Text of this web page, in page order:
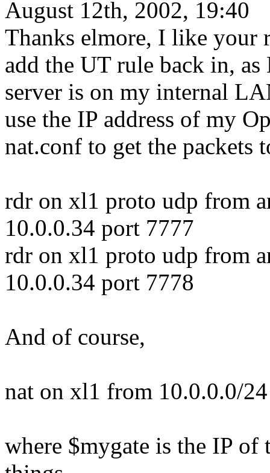
August 12th, 2002, 19:40
Thanks elmore, I like your
add the UT rule back in,
server is on my internal
use the IP address of my
nat.conf to get the packets
rdr on xl1 proto udp from
10.0.0.34 port 7777
rdr on xl1 proto udp from
10.0.0.34 port 7778
And of course,
nat on xl1 from 10.0.0.0/
where $mygate is the IP